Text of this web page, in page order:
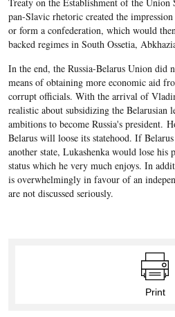
pan-Slavic rhetoric created the
or form a confederation, which would
backed regimes in South Ossetia,
In the end, the Russia-Belarus Union did
means of obtaining more economic aid
corrupt officials. With the arrival of
realistic about subsidizing the Belarusian
ambitions to become Russia's president.
Belarus will loose its statehood. If
another state, Lukashenka would lose his
status which he very much enjoys. In
is overwhelmingly in favour of an
are not discussed seriously.
Print